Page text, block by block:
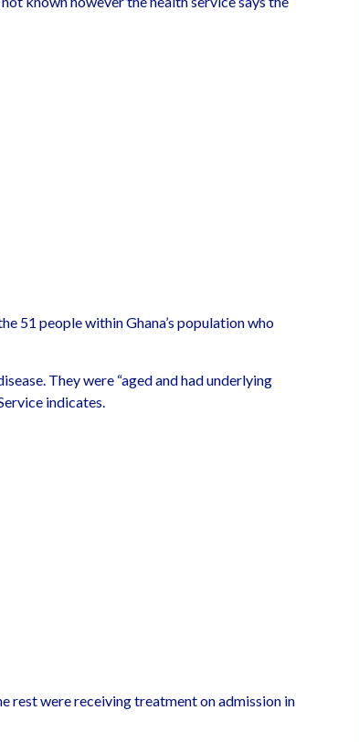
51 people within Ghana’s population who
They were “aged and had underlying
indicates.
rest were receiving treatment on admission in